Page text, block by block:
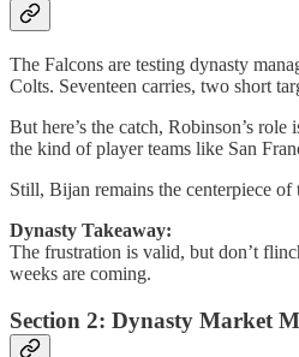
The Falcons are testing dynasty
Colts. Seventeen carries, two short
But here’s the catch, Robinson’s
the kind of player teams like San
Still, Bijan remains the centerpiece
Dynasty Takeaway:
The frustration is valid, but don’t
weeks are coming.
Section 2: Dynasty Market